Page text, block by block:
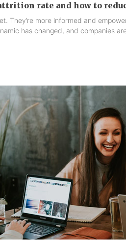
rate and how to
They’re more informed and
has changed, and companies